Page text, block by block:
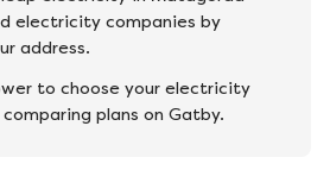
electricity companies by
address.
to choose your electricity
plans on Gatby.